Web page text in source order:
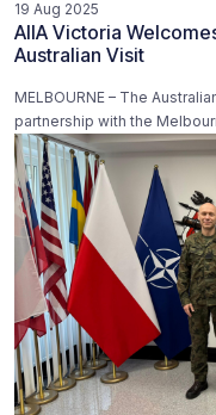
19 Aug 2025
AIIA Victoria
Australian Visit
MELBOURNE – The
partnership with the